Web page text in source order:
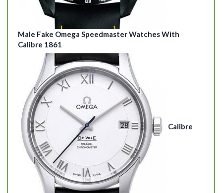
Male Fake Omega Speedmaster Watches With
Calibre 1861
Calibre